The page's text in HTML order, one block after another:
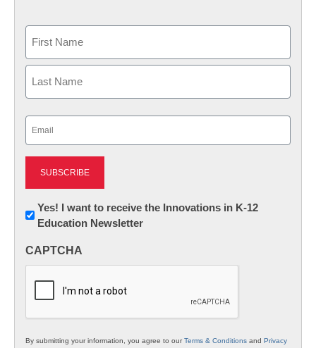
First
Newsletter:
Innovations
K12
Yes! I want to receive the Innovations in K-12
Education Newsletter
CAPTCHA
By submitting your information, you agree to ourTerms & Conditions and Privacy